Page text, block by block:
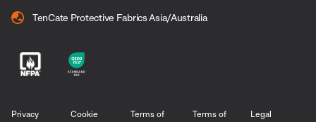
TenCate Protective Fabrics Asia/Australia
Privacy Cookie Terms of Terms of Legal